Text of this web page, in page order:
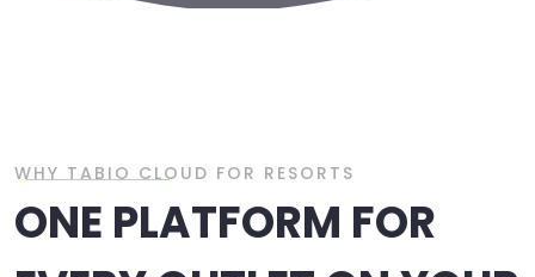
WHY TABIO CLOUD FOR RESORTS
ONE PLATFORM FOR